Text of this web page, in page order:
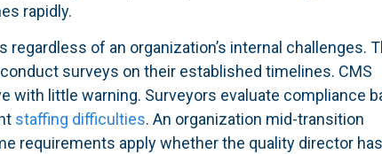
rapidly.
of an organization’s internal challenges.
surveys on their established timelines. CMS
with little warning. Surveyors evaluate compliance
staffing difficulties. An organization mid-transition
requirements apply whether the quality director has